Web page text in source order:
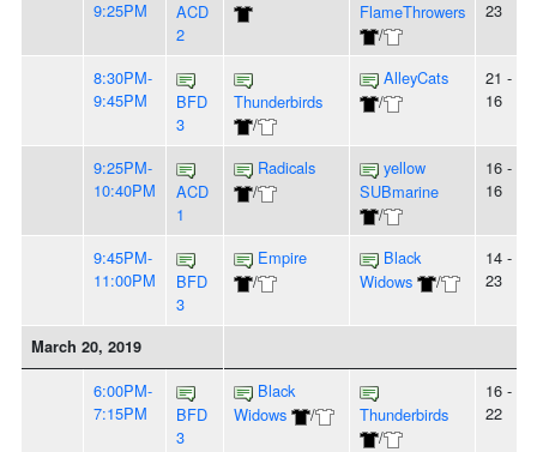
9:25PM
ACD
2
FlameThrowers
/
23
8:30PM-
9:45PM
BFD
3
Thunderbirds
/
AlleyCats
/
21 -
16
9:25PM-
10:40PM
ACD
1
Radicals
/
yellow
SUBmarine
/
16 -
16
9:45PM-
11:00PM
BFD
3
Empire
/
Black
Widows
/
14 -
23
March 20, 2019
6:00PM-
7:15PM
BFD
3
Black
Widows
/
Thunderbirds
/
16 -
22